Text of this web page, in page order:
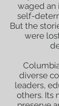
waged an
self-
But the
were
diverse
leaders,
others. Its